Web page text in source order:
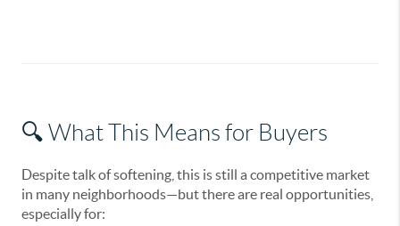
🔍 What This Means for Buyers
Despite talk of softening, this is still a competitive market
in many neighborhoods—but there are real opportunities,
especially for: